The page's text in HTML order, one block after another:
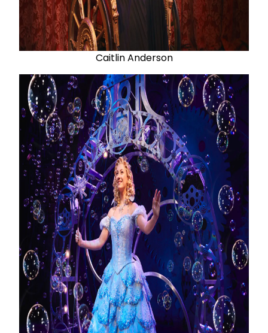
Caitlin Anderson